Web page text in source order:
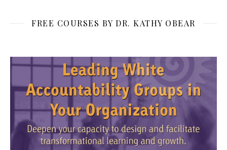
FREE COURSES BY DR. KATHY OBEAR